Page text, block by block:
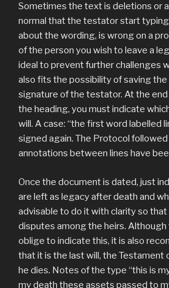
Sometimes the text is deletions or
normal that the testator start
about the wording, is wrong on a
of the person you wish to leave a
ideal to prevent further challenges
also fits the possibility of saving
signature of the testator. At the
the heading, you must indicate
will. A case: “the first word labelled
signed again. The Protocol
annotations between lines have
Once the document is dated, just
are left as legacy after death and
advisable to do it with clarity so
disputes among the heirs.
oblige to indicate this, it is also
that it is the last will, the Testament
he dies. Notes of the type “this is
my death these assets passed to